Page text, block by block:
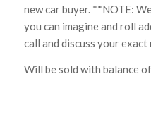
new car buyer. **NOTE:
you can imagine and roll
call and discuss your
Will be sold with balance